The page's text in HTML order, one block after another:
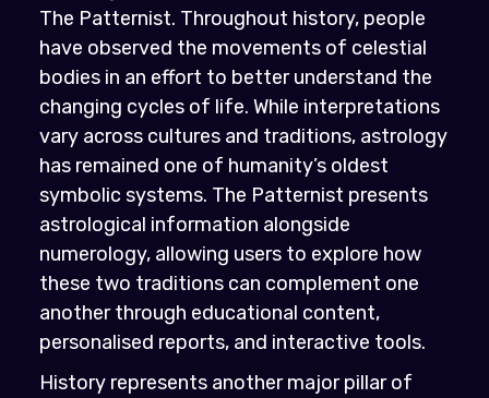
The Patternist. Throughout history, people
have observed the movements of celestial
bodies in an effort to better understand the
changing cycles of life. While interpretations
vary across cultures and traditions, astrology
has remained one of humanity’s oldest
symbolic systems. The Patternist presents
astrological information alongside
numerology, allowing users to explore how
these two traditions can complement one
another through educational content,
personalised reports, and interactive tools.
History represents another major pillar of